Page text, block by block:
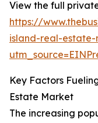
View the full
https://
island-real-
Key Factors
Estate Market
The increasing